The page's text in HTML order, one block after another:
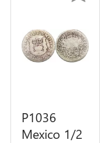
P1036
Mexico 1/2